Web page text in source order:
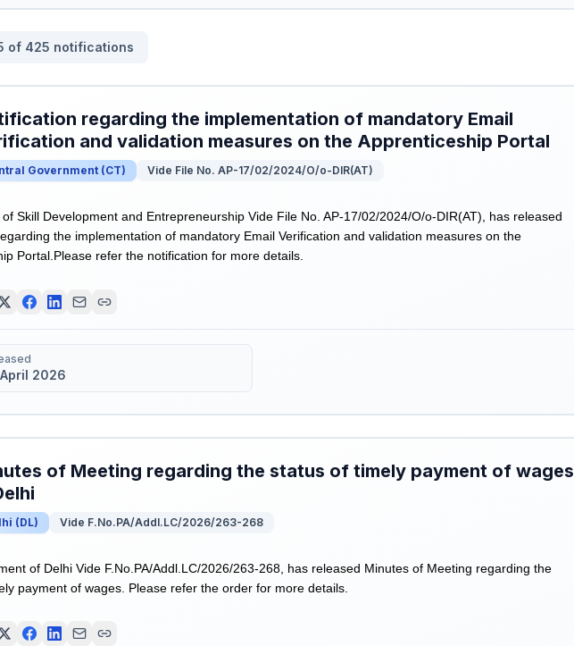
of 425 notifications
regarding the implementation of mandatory Email
and validation measures on the Apprenticeship Portal
Government (CT) Vide File No. AP-17/02/2024/O/o-DIR(AT)
Skill Development and Entrepreneurship Vide File No. AP-17/02/2024/O/o-DIR(AT), has released
the implementation of mandatory Email Verification and validation measures on the
Portal.Please refer the notification for more details.
2026
of Meeting regarding the status of timely payment of wages
(DL) Vide F.No.PA/Addl.LC/2026/263-268
of Delhi Vide F.No.PA/Addl.LC/2026/263-268, has released Minutes of Meeting regarding the
payment of wages. Please refer the order for more details.